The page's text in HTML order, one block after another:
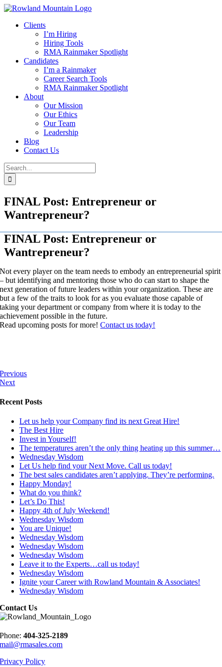
Skip
contentClients
I’m Hiring
Hiring Tools
RMA Rainmaker Spotlight
Candidates
I’m a Rainmaker
Career Search Tools
RMA Rainmaker Spotlight
About
Our Mission
Our Ethics
Our Team
Leadership
Blog
Contact Us
Search
for:
FINAL Post: Entrepreneur or
Wantrepreneur?
FINAL Post: Entrepreneur or
Wantrepreneur?
Not every player on the team needs to embody an entrepreneurial spirit
– but identifying and mentoring those who do can start to shape the
next generation of future leaders within your organization. These are
but a few of the traits to look for as you evaluate those capable of
taking your department or company from where it is today to the
achievement possible in the future.
Read upcoming posts for more!Contact us today!
Previous
Next
Recent Posts
Let us help your Company find its next Great Hire!
The Best Hire
Invest in Yourself!
The temperatures aren’t the only thing heating up this summer…
Wednesday Wisdom
Let Us help find your Next Move. Call us today!
The best sales candidates aren’t applying. They’re performing.
Happy Monday!
What do you think?
Let’s Do This!
Happy 4th of July Weekend!
Wednesday Wisdom
You are Unique!
Wednesday Wisdom
Wednesday Wisdom
Wednesday Wisdom
Leave it to the Experts…call us today!
Wednesday Wisdom
Ignite your Career with Rowland Mountain & Associates!
Wednesday Wisdom
Contact Us
Phone:404-325-2189
mail@rmasales.com
Privacy Policy